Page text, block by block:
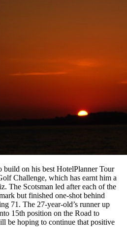
on his best HotelPlanner Tour
Challenge, which has earnt him a
The Scotsman led after each of the
but finished one-shot behind
71. The 27-year-old’s runner up
15th position on the Road to
be hoping to continue that positive